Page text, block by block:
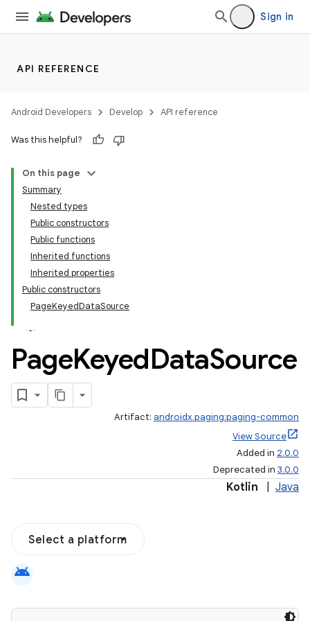
Sign in
API REFERENCE
Android Developers Develop API reference
Was this helpful?
On this page
Summary
Nested types
Public constructors
Public functions
Inherited functions
Inherited properties
Public constructors
PageKeyedDataSource
PageKeyedDataSource
Artifact: androidx.paging:paging-common
View Source
Added in 2.0.0
Deprecated in 3.0.0
Kotlin Java
Select a platform
android